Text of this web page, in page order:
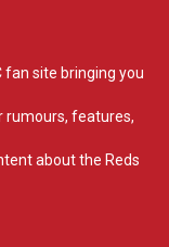
fan site bringing you
rumours, features,
about the Reds